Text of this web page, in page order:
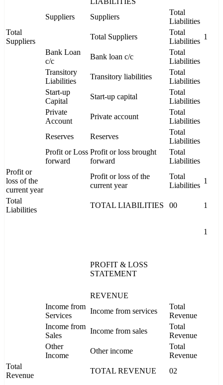
Suppliers
Suppliers
Total
Liabilities
Total
Suppliers
Total Suppliers
Total
Liabilities
1
Bank Loan
c/c
Bank loan c/c
Total
Liabilities
Transitory
Liabilities
Transitory liabilities
Total
Liabilities
Start-up
Capital
Start-up capital
Total
Liabilities
Private
Account
Private account
Total
Liabilities
Reserves
Reserves
Total
Liabilities
Profit or Loss
forward
Profit or loss brought
forward
Total
Liabilities
Profit or
loss of the
current year
Profit or loss of the
current year
Total
Liabilities
1
Total
Liabilities
TOTAL LIABILITIES 00 1
1
PROFIT & LOSS
STATEMENT
REVENUE
Income from
Services
Income from services
Total
Revenue
Income from
Sales
Income from sales
Total
Revenue
Other
Income
Other income
Total
Revenue
Total
Revenue
TOTAL REVENUE 02